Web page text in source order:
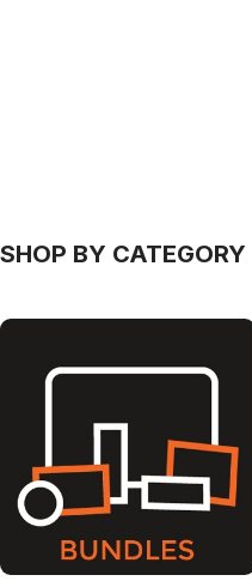
SHOP BY CATEGORY